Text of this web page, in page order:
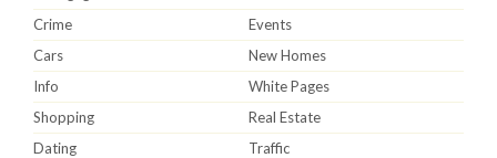
Crime
Events
Cars
New Homes
Info
White Pages
Shopping
Real Estate
Dating
Traffic